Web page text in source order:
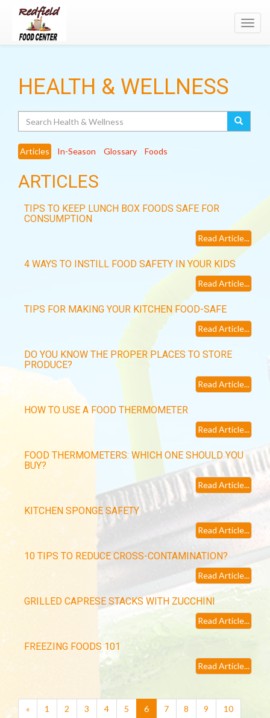
HEALTH & WELLNESS
Articles In-Season Glossary Foods
ARTICLES
TIPS TO KEEP LUNCH BOX FOODS SAFE FOR
CONSUMPTION
Read Article...
4 WAYS TO INSTILL FOOD SAFETY IN YOUR KIDS
Read Article...
TIPS FOR MAKING YOUR KITCHEN FOOD-SAFE
Read Article...
DO YOU KNOW THE PROPER PLACES TO STORE
PRODUCE?
Read Article...
HOW TO USE A FOOD THERMOMETER
Read Article...
FOOD THERMOMETERS: WHICH ONE SHOULD YOU
BUY?
Read Article...
KITCHEN SPONGE SAFETY
Read Article...
10 TIPS TO REDUCE CROSS-CONTAMINATION?
Read Article...
GRILLED CAPRESE STACKS WITH ZUCCHINI
Read Article...
FREEZING FOODS 101
Read Article...
« 1 2 3 4 5 6(current)
7 8 9
10